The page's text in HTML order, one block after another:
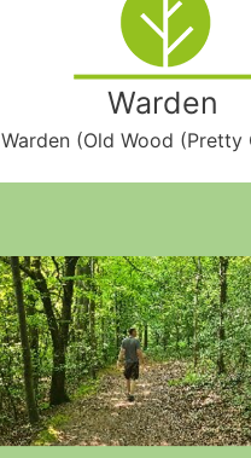
Warden
Warden (Old Wood (Pretty